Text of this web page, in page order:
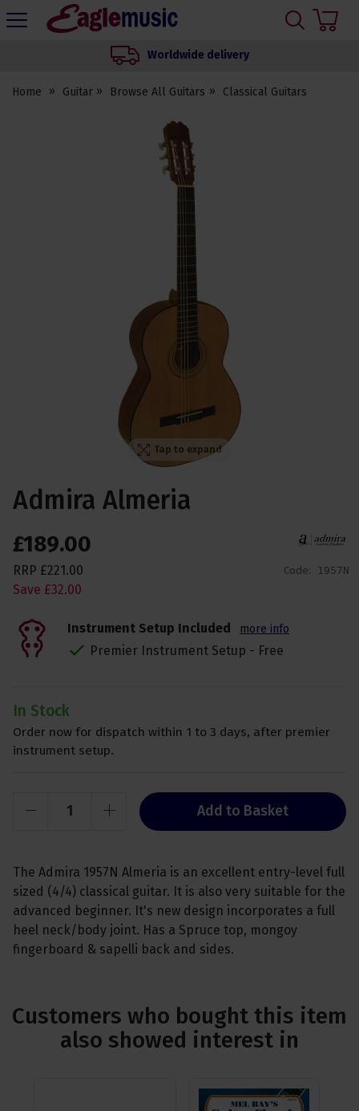
Eagle
Worldwide delivery
Home Guitar Browse All Guitars Classical Guitars
Tap to expand
Admira Almeria
Code: 1957N
£189.00
RRP £221.00
Save £32.00
Instrument Setup Included more info
Premier Instrument Setup - Free
In Stock
Order now for dispatch within 1 to 3 days, after premier
instrument setup.
Add to Basket
The Admira 1957N Almeria is an excellent entry-level full
sized (4/4) classical guitar. It is also very suitable for the
advanced beginner. It's new design incorporates a full
heel neck/body joint. Has a Spruce top, mongoy
fingerboard & sapelli back and sides.
Customers who bought this item
also showed interest in